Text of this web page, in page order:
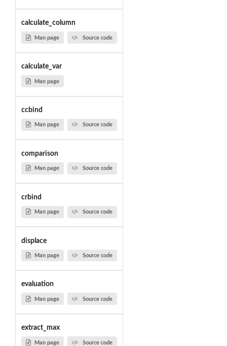
calculate_column
Man page Source code
calculate_var
Man page
ccbind
Man page Source code
comparison
Man page Source code
crbind
Man page Source code
displace
Man page Source code
evaluation
Man page Source code
extract_max
Man page Source code